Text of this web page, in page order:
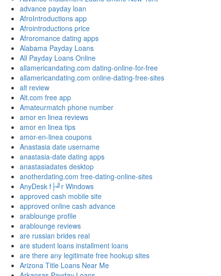
advance payday loan
AfroIntroductions app
Afrointroductions price
Afroromance dating apps
Alabama Payday Loans
All Payday Loans Online
allamericandating.com dating-online-for-free
allamericandating.com online-dating-free-sites
alt review
Alt.com free app
Amateurmatch phone number
amor en linea reviews
amor en linea tips
amor-en-linea coupons
Anastasia date username
anastasia-date dating apps
anastasiadates desktop
anotherdating.com free-dating-online-sites
AnyDesk f├╝r Windows
approved cash mobile site
approved online cash advance
arablounge profile
arablounge reviews
are russian brides real
are student loans installment loans
are there any legitimate free hookup sites
Arizona Title Loans Near Me